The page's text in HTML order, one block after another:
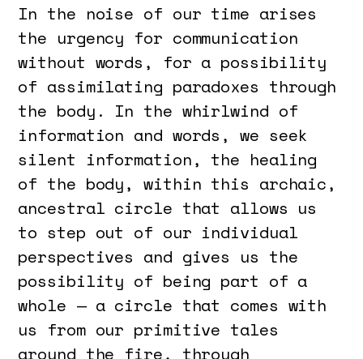
In the noise of our time arises
the urgency for communication
without words, for a possibility
of assimilating paradoxes through
the body. In the whirlwind of
information and words, we seek
silent information, the healing
of the body, within this archaic,
ancestral circle that allows us
to step out of our individual
perspectives and gives us the
possibility of being part of a
whole — a circle that comes with
us from our primitive tales
around the fire, through